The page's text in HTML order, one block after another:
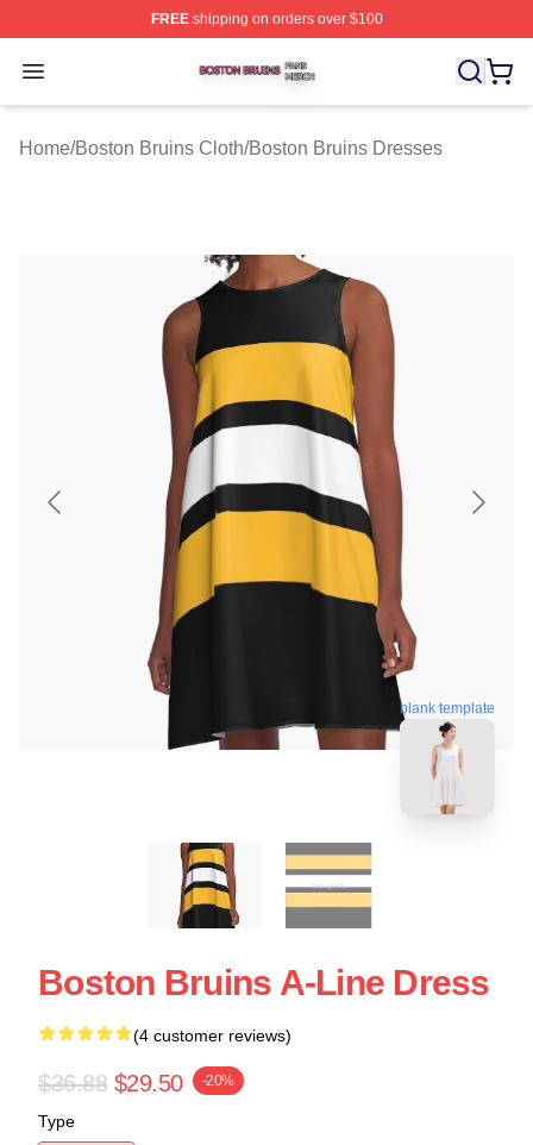
FREEshipping on orders over $100
Open menu
Boston Bruins Shop ⚡️ Officially Licensed Boston
Home/Boston Bruins Cloth/Boston Bruins Dresses
blank template
Boston Bruins A-Line Dress
(4 customer reviews)
$36.88 $29.50 -20%
Type